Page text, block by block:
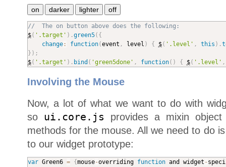
//  The on button above does the following:
$( '.target' ) .green5( {
change: function(event , level ) { $( '.level' , this ) .
} ) ;
$( '.target' ) . bind ( 'green5done' , function( ) { $( '.level' ,
Involving the Mouse
Now, a lot of what we want to do with
so ui.core.js provides a mixin
methods for the mouse. All we need to do
to our widget prototype:
var Green6 = {mouse-overriding function and widget -